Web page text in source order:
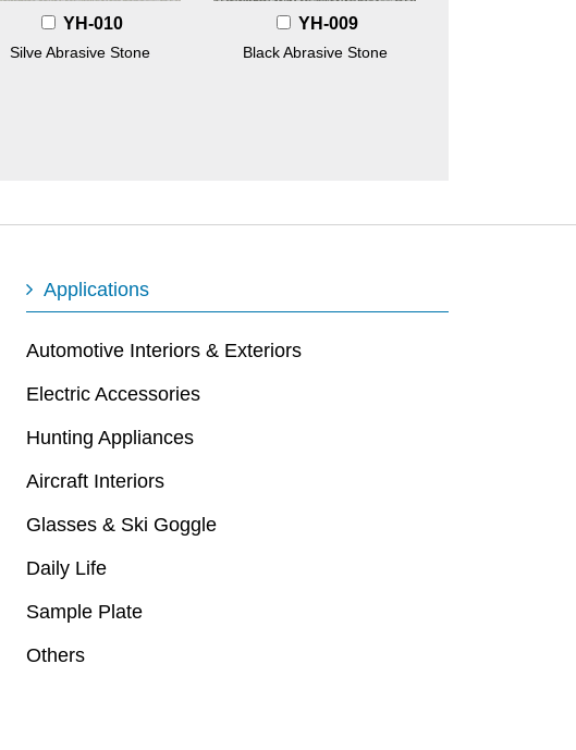
YH-010
Silve Abrasive Stone
YH-009
Black Abrasive Stone
Applications
Automotive Interiors & Exteriors
Electric Accessories
Hunting Appliances
Aircraft Interiors
Glasses & Ski Goggle
Daily Life
Sample Plate
Others